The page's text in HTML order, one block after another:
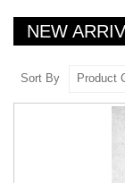
NEW
Sort By Product